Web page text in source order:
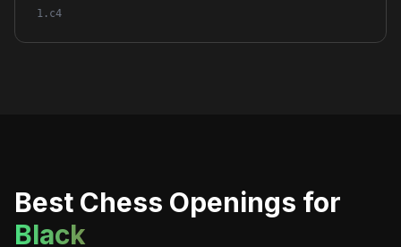
1.c4
Best Chess Openings for
Black